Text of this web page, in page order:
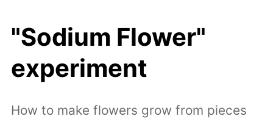
"Sodium Flower"
experiment
How to make flowers grow from pieces